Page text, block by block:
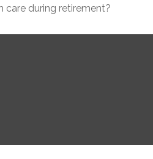
care during retirement?